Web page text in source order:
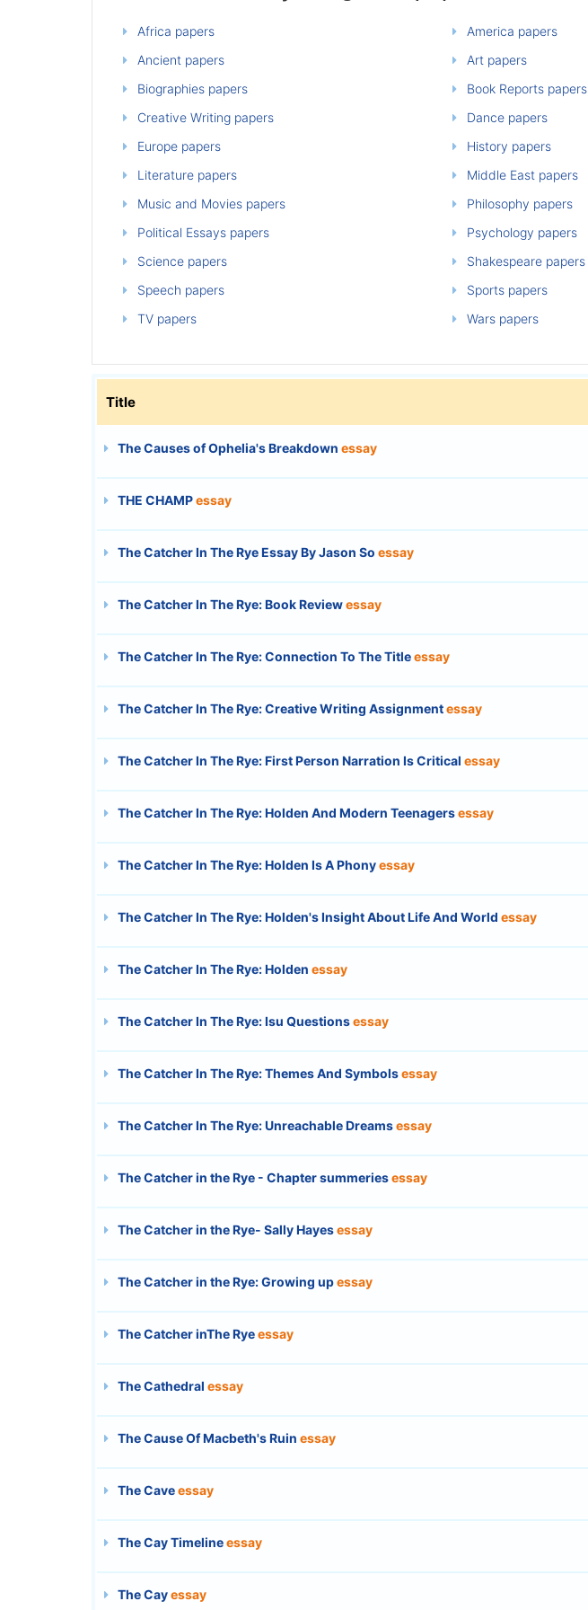
Africa papers America papers
Ancient papers
Art papers
Biographies papers
Book Reports papers
Creative Writing papers
Dance papers
Europe papers
History papers
Literature papers
Middle East papers
Music and Movies papers
Philosophy papers
Political Essays papers
Psychology papers
Science papers
Shakespeare papers
Speech papers
Sports papers
TV papers
Wars papers
Title
The Causes of Ophelia's Breakdown essay
THE CHAMPessay
The Catcher In The Rye Essay By Jason So essay
The Catcher In The Rye: Book Reviewessay
The Catcher In The Rye: Connection To The Titleessay
The Catcher In The Rye: Creative Writing Assignmentessay
The Catcher In The Rye: First Person Narration Is Critical essay
The Catcher In The Rye: Holden And Modern Teenagersessay
The Catcher In The Rye: Holden Is A Phonyessay
The Catcher In The Rye: Holden's Insight About Life And World essay
The Catcher In The Rye: Holden essay
The Catcher In The Rye: Isu Questionsessay
The Catcher In The Rye: Themes And Symbolsessay
The Catcher In The Rye: Unreachable Dreamsessay
The Catcher in the Rye - Chapter summeriesessay
The Catcher in the Rye- Sally Hayesessay
The Catcher in the Rye: Growing upessay
The Catcher inThe Ryeessay
The Cathedral essay
The Cause Of Macbeth's Ruin essay
The Caveessay
The Cay Timelineessay
The Cayessay